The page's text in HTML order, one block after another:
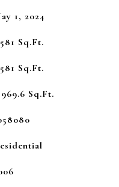
1, 2024
Sq.Ft.
Sq.Ft.
Sq.Ft.